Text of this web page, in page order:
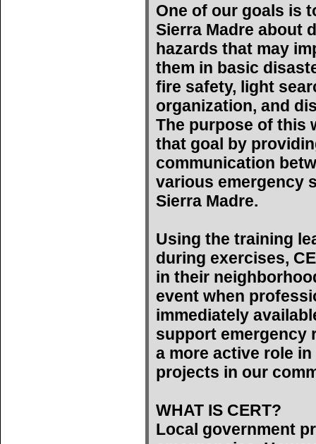
One of our goals is
Sierra Madre about
hazards that may
them in basic
fire safety, light
organization, and
The purpose of this
that goal by
communication
various emergency
Sierra Madre.
Using the training
during exercises,
in their
event when
immediately
support emergency
a more active role
projects in our
WHAT IS CERT?
Local government